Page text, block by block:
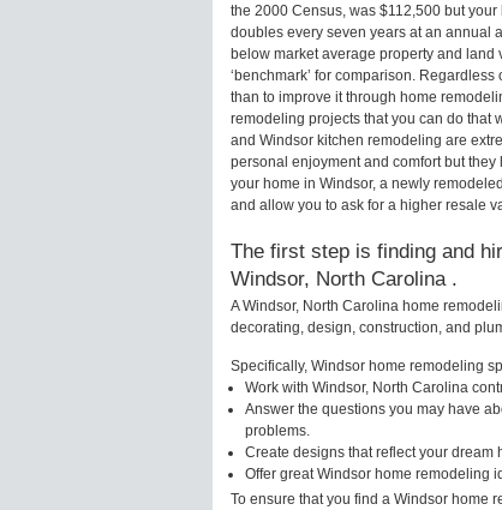
the 2000 Census, was $112,500 but
doubles every seven years at an annual
below market average property and
‘benchmark’ for comparison.
than to improve it through home
remodeling projects that you can do that
and Windsor kitchen remodeling are
personal enjoyment and comfort but they
your home in Windsor, a newly
and allow you to ask for a higher resale
The first step is finding and
Windsor, North Carolina .
A Windsor, North Carolina home
decorating, design, construction, and
Specifically, Windsor home remodeling
Work with Windsor, North Carolina
Answer the questions you may have
problems.
Create designs that reflect your dream
Offer great Windsor home remodeling
To ensure that you find a Windsor home